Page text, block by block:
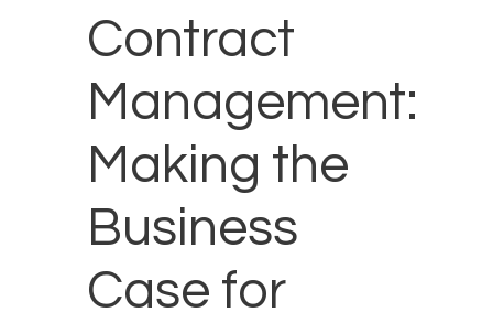
Contract
Management:
Making the
Business
Case for